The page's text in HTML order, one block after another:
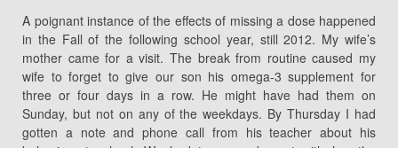
A poignant instance of the effects of missing a dose happened
in the Fall of the following school year, still 2012. My wife’s
mother came for a visit. The break from routine caused my
wife to forget to give our son his omega-3 supplement for
three or four days in a row. He might have had them on
Sunday, but not on any of the weekdays. By Thursday I had
gotten a note and phone call from his teacher about his